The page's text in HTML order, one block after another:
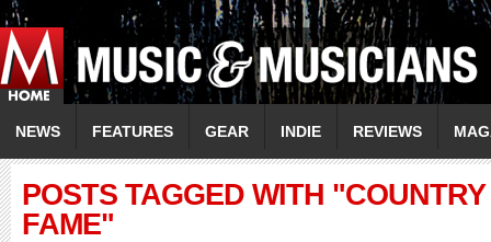
NEWS FEATURES GEAR INDIE REVIEWS
POSTS TAGGED WITH
FAME"